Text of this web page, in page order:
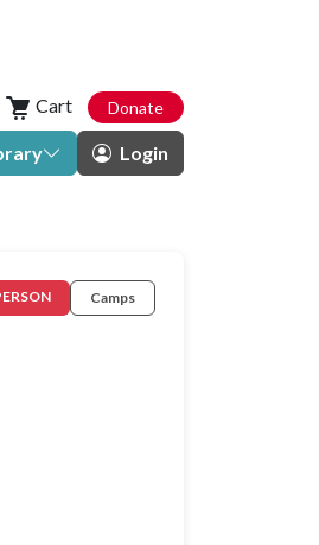
Cart Donate
Login
Camps